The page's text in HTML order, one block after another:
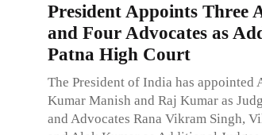
President Appoints Three
and Four Advocates as
Patna High Court
The President of India has appointed
Kumar Manish and Raj Kumar as
and Advocates Rana Vikram Singh,